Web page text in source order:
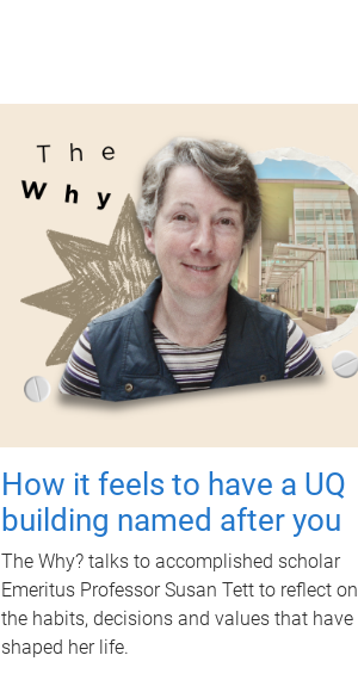
How it feels to have a UQ
building named after you
The Why? talks to accomplished scholar
Emeritus Professor Susan Tett to reflect on
the habits, decisions and values that have
shaped her life.